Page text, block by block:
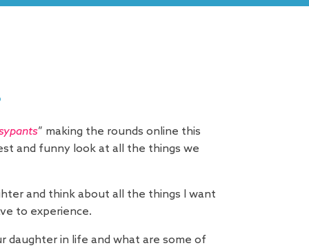
” making the rounds online this
and funny look at all the things we
and think about all the things I want
to experience.
daughter in life and what are some of